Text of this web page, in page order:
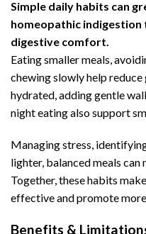
Simple daily habits can
homeopathic
digestive comfort.
Eating smaller meals,
chewing slowly helpreduce
hydrated, adding gentle
night eating also support
Managing stress,
lighter, balanced meals
Together, these habits
effective and promote
Benefits &